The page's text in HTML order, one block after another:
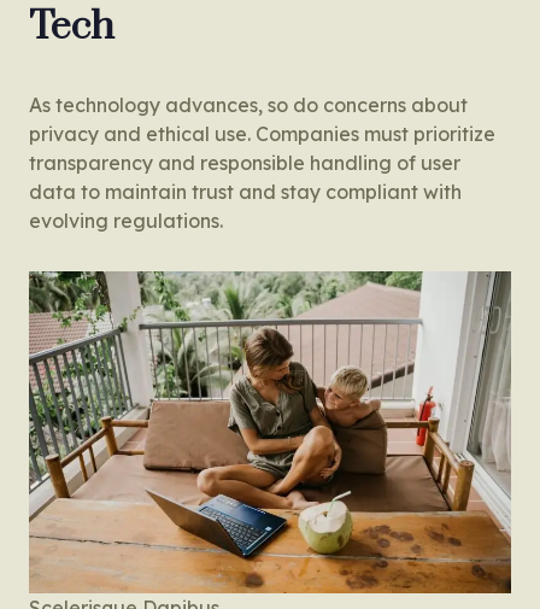
Tech
As technology advances, so do concerns about
privacy and ethical use. Companies must prioritize
transparency and responsible handling of user
data to maintain trust and stay compliant with
evolving regulations.